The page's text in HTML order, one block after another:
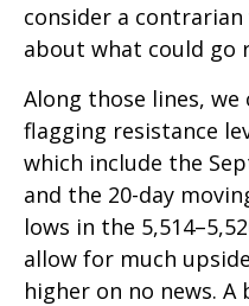
consider a
about what could go
Along those lines,
flagging resistance
which include the
and the 20-day
lows in the
allow for much
higher on no news. A